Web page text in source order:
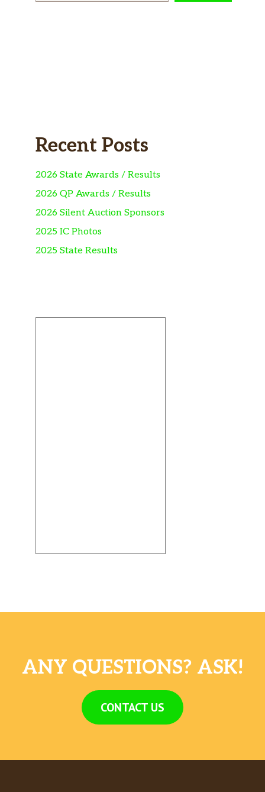
Recent Posts
2026 State Awards / Results
2026 QP Awards / Results
2026 Silent Auction Sponsors
2025 IC Photos
2025 State Results
ANY QUESTIONS? ASK!
CONTACT US